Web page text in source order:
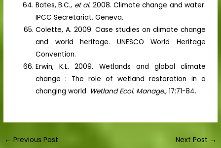
Bates, B.C., et al. 2008. Climate change and water.
IPCC Secretariat, Geneva.
Colette, A. 2009. Case studies on climate change
and world heritage. UNESCO World Heritage
Convention.
Erwin, K.L. 2009. Wetlands and global climate
change : The role of wetland restoration in a
changing world. Wetland Ecol. Manage.,17:71-84.
← Previous Post Next Post →